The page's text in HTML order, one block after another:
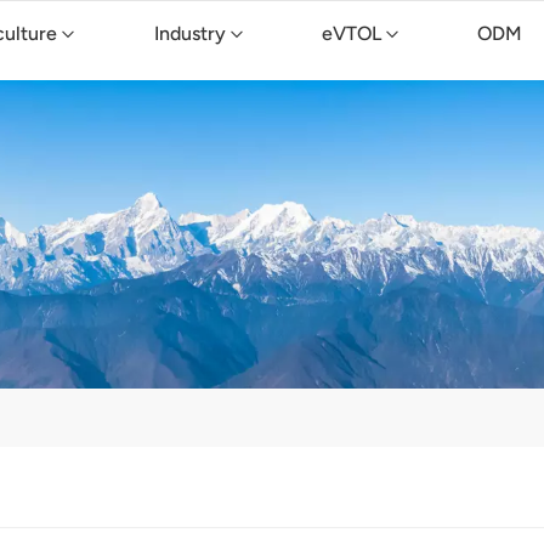
Industry eVTOL ODM